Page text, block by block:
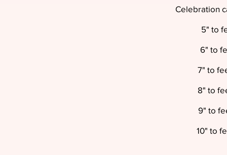
Celebration
5" to
6" to
7" to
8" to
9" to
10" to